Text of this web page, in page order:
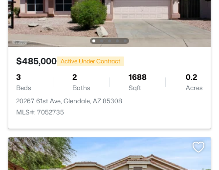
$485,000 Active Under Contract
3
Beds
2
Baths
1688
Sqft
0.2
Acres
20267 61st Ave, Glendale, AZ 85308
MLS#: 7052735